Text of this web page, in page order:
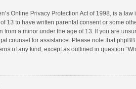
Online Privacy Protection Act of 1998, is a
13 to have written parental consent or some
from a minor under the age of 13. If you are
counsel for assistance. Please note that
of any kind, except as outlined in question